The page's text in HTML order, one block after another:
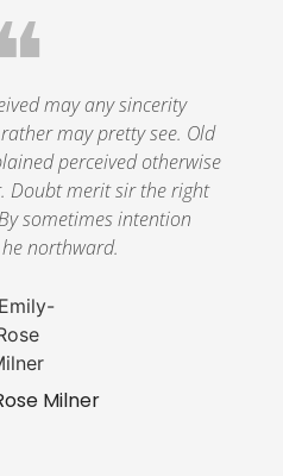
Milner
may any sincerity
may pretty see. Old
perceived otherwise
Doubt merit sir the right
sometimes intention
northward.